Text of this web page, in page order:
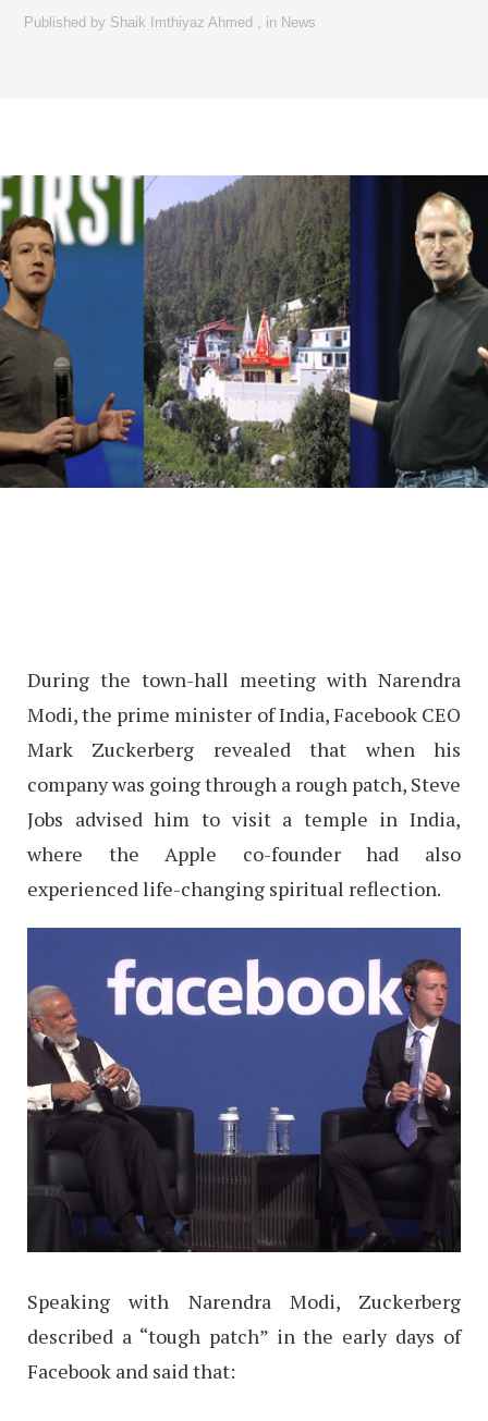
Published by Shaik Imthiyaz Ahmed , in News
During the town-hall meeting with Narendra
Modi, the prime minister of India, Facebook CEO
Mark Zuckerberg revealed that when his
company was going through a rough patch, Steve
Jobs advised him to visit a temple in India,
where the Apple co-founder had also
experienced life-changing spiritual reflection.
Speaking with Narendra Modi, Zuckerberg
described a “tough patch” in the early days of
Facebook and said that: